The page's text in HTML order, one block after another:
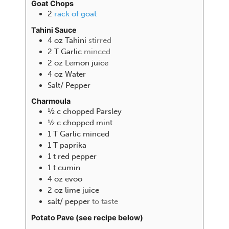
Goat Chops
2 rack of goat
Tahini Sauce
4 oz Tahini stirred
2 T Garlic minced
2 oz Lemon juice
4 oz Water
Salt/ Pepper
Charmoula
½ c chopped Parsley
½ c chopped mint
1 T Garlic minced
1 T paprika
1 t red pepper
1 t cumin
4 oz evoo
2 oz lime juice
salt/ pepper to taste
Potato Pave (see recipe below)